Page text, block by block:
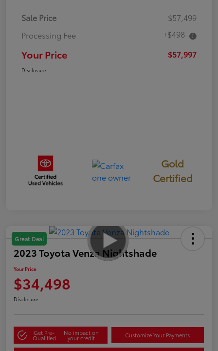
Sale Price
$57,499
Processing Fee
+$498
Your Price $57,997
Disclosure
Gold
Certified
Great Deal
2023 Toyota Venza Nightshade
Your Price
$34,498
Disclosure
Get Pre-
Qualified
No impact on
your credit Customize Your Payments